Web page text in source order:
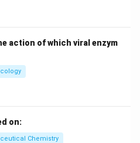
action of which viral enzym
on:
Chemistry